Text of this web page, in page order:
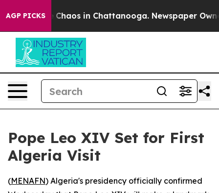
AGP PICKS
Collapse Chaos in Chattanooga. Newspaper
Pope Leo XIV Set for First
Algeria Visit
(MENAFN) Algeria's presidency officially confirmed